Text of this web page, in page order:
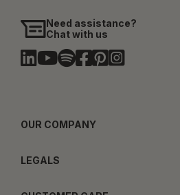
Need assistance?
Chat with us
OUR COMPANY
LEGALS